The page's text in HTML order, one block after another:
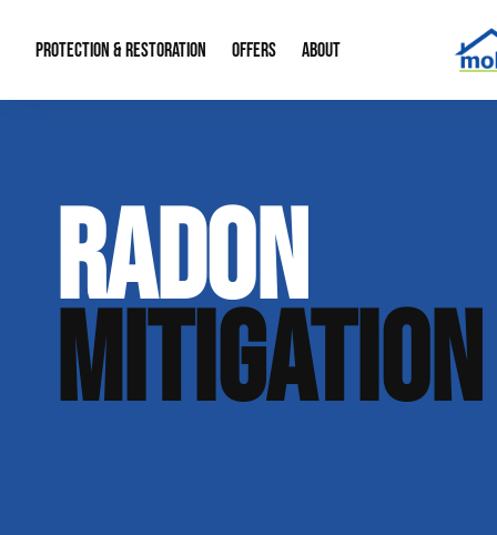
PROTECTION & RESTORATION
Water Restoration
Home Remodeling
OFFERS
Financing
ABOUT
Contact Info
RADON
MITIGATION